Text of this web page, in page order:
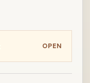
OPEN